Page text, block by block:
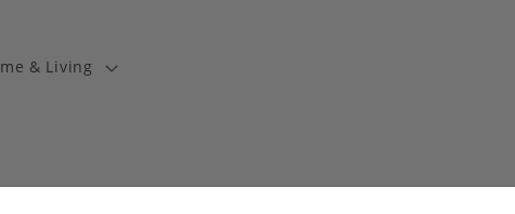
& Living